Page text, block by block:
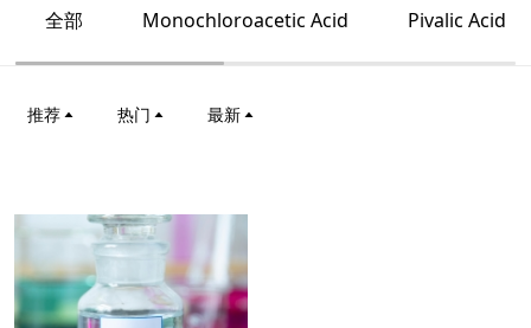
全部 Monochloroacetic Acid Pivalic Acid
推荐 热门 最新